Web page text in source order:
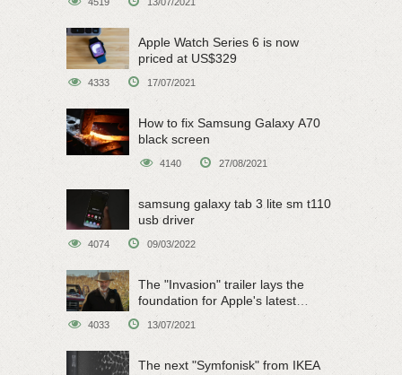
Apple Watch Series 6 is now
priced at US$329
4333 17/07/2021
How to fix Samsung Galaxy A70
black screen
4140 27/08/2021
samsung galaxy tab 3 lite sm t110
usb driver
4074 09/03/2022
The "Invasion" trailer lays the
foundation for Apple's latest
original sci-fi work
4033 13/07/2021
The next "Symfonisk" from IKEA